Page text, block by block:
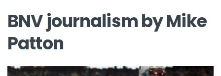
BNV journalism byMike
Patton